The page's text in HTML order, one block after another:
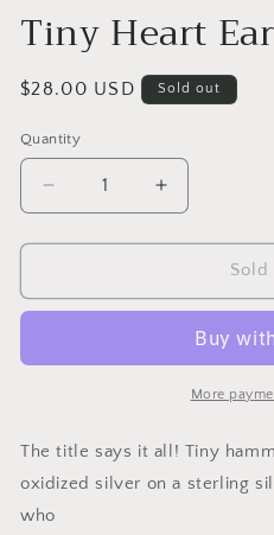
Tiny Heart
Regular
$28.00 USD Sold out
Quantity
Quantity
Decrease
quantity
for
Heart
Increase
quantity
for
Heart
Sold
More
The title says it all! Tiny
oxidized silver on a sterling
who